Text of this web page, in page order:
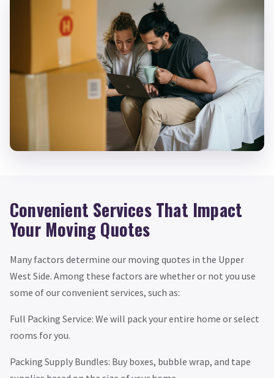
Convenient Services That Impact
Your Moving Quotes
Many factors determine our moving quotes in the Upper
West Side. Among these factors are whether or not you use
some of our convenient services, such as:
Full Packing Service: We will pack your entire home or select
rooms for you.
Packing Supply Bundles: Buy boxes, bubble wrap, and tape